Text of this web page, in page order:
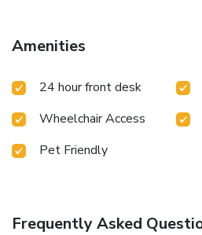
Amenities
24 hour front desk
Wheelchair Access
Pet Friendly
Frequently Asked